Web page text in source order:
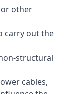
other
carry out the
structural
cables,